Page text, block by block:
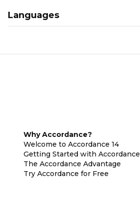
Languages
Why Accordance?
Welcome to Accordance 14
Getting Started with Accordance
The Accordance Advantage
Try Accordance for Free